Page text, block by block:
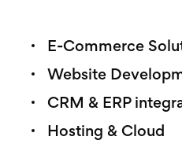
E-Commerce
Website
CRM & ERP
Hosting & Cloud